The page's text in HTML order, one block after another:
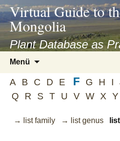
asyatv.net
asyatv.net
kitap
indir
toplist
ekle
guncel
blog
Virtual Guide to
Mongolia
Plant Database as
Menü
springen
A B C D E F G H I
Q
R S T U V W X Y
→ list family → list genus